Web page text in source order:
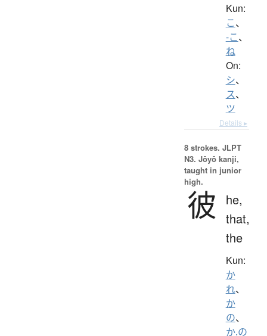
Kun:
こ、
-こ、
ね
On:
シ、
ス、
ツ
Details ▸
8 strokes. JLPT
N3. Jōyō kanji,
taught in junior
high.
彼
he,
that,
the
Kun:
か
れ、
か
の、
か.の